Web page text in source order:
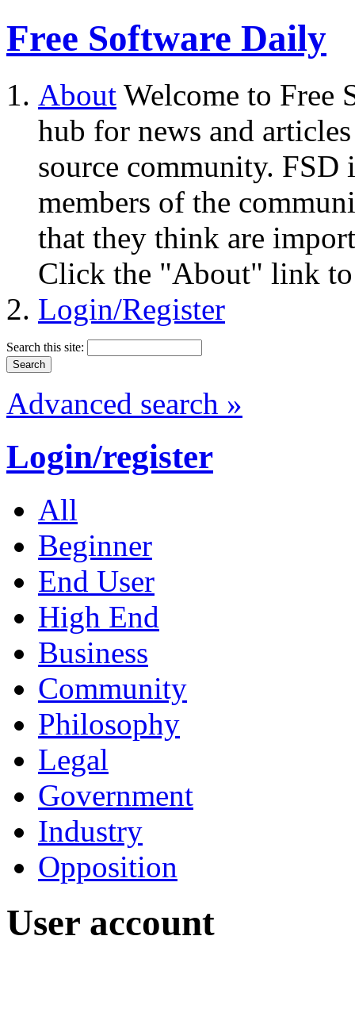
Free Software Daily
About Welcome to Free
hub for news and
source community.
members of the
that they think are
Click the "About" link to
Login/Register
Search this site:
Advanced search »
Login/register
All
Beginner
End User
High End
Business
Community
Philosophy
Legal
Government
Industry
Opposition
User account